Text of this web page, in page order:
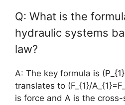
Q: What is the
hydraulic systems
law?
A: The key formula is
translates to (F_{1}/
is force and A is the